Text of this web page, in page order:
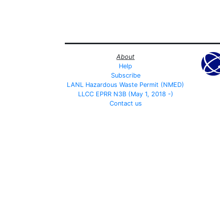
About
Help
Subscribe
LANL Hazardous Waste Permit (NMED)
LLCC EPRR N3B (May 1, 2018 -)
Contact us